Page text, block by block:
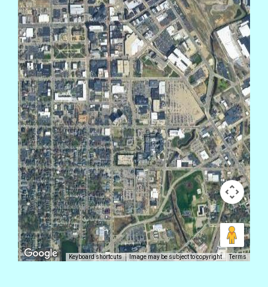
Keyboard shortcuts Image may be subject to copyright Terms